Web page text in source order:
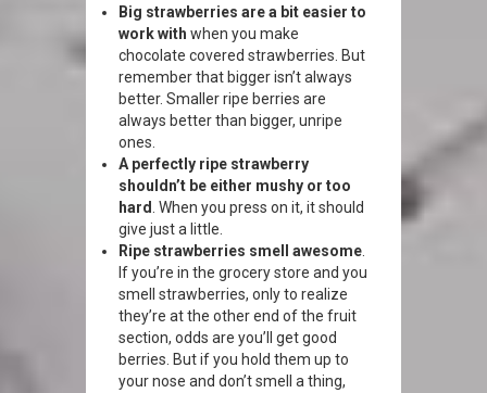
Big strawberries are a bit easier to
work with when you make
chocolate covered strawberries. But
remember that bigger isn’t always
better. Smaller ripe berries are
always better than bigger, unripe
ones.
A perfectly ripe strawberry
shouldn’t be either mushy or too
hard . When you press on it, it should
give just a little.
Ripe strawberries smell awesome
If you’re in the grocery store and you
smell strawberries, only to realize
they’re at the other end of the fruit
section, odds are you’ll get good
berries. But if you hold them up to
your nose and don’t smell a thing,